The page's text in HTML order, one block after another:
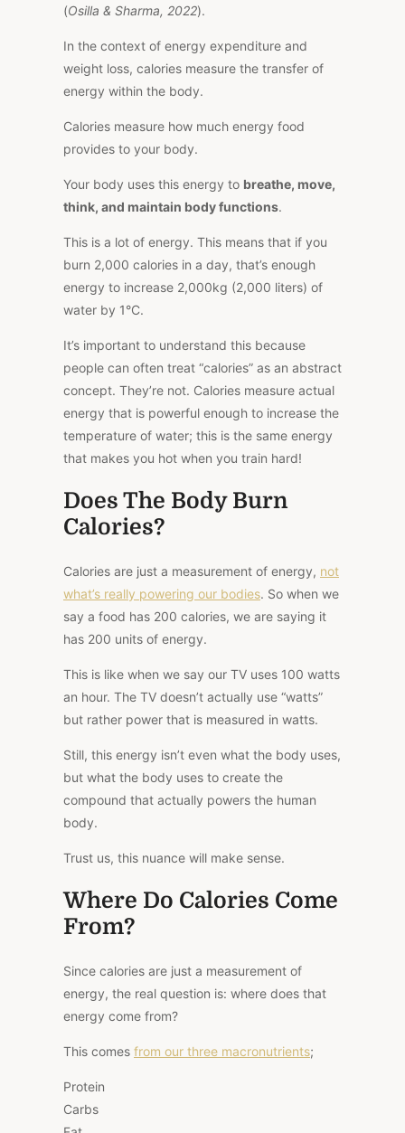
(Osilla & Sharma, 2022).
In the context of energy expenditure and
weight loss, calories measure the transfer of
energy within the body.
Calories measure how much energy food
provides to your body.
Your body uses this energy to breathe, move,
think, and maintain body functions.
This is a lot of energy. This means that if you
burn 2,000 calories in a day, that’s enough
energy to increase 2,000kg (2,000 liters) of
water by 1°C.
It’s important to understand this because
people can often treat “calories” as an abstract
concept. They’re not. Calories measure actual
energy that is powerful enough to increase the
temperature of water; this is the same energy
that makes you hot when you train hard!
Does The Body Burn
Calories?
Calories are just a measurement of energy, not
what’s really powering our bodies. So when we
say a food has 200 calories, we are saying it
has 200 units of energy.
This is like when we say our TV uses 100 watts
an hour. The TV doesn’t actually use “watts”
but rather power that is measured in watts.
Still, this energy isn’t even what the body uses,
but what the body uses to create the
compound that actually powers the human
body.
Trust us, this nuance will make sense.
Where Do Calories Come
From?
Since calories are just a measurement of
energy, the real question is: where does that
energy come from?
This comes from our three macronutrients;
Protein
Carbs